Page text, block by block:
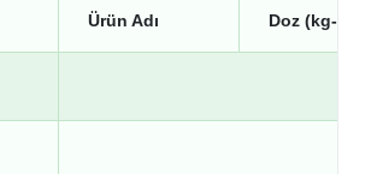
Ürün Adı Doz (kg-lt/